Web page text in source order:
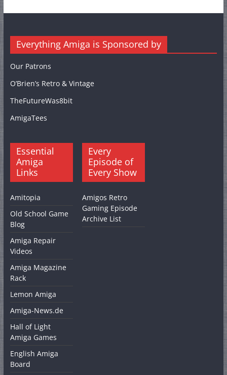
Everything Amiga is Sponsored by
Our Patrons
O’Brien’s Retro & Vintage
TheFutureWas8bit
AmigaTees
Essential
Amiga
Links
Amitopia
Old School Game
Blog
Amiga Repair
Videos
Amiga Magazine
Rack
Lemon Amiga
Amiga-News.de
Hall of Light
Amiga Games
English Amiga
Board
Every
Episode of
Every Show
Amigos Retro
Gaming Episode
Archive List